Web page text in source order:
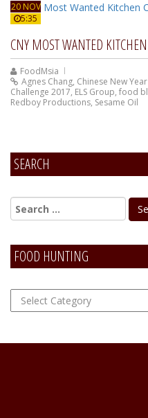
20 NOV
5:35
CNY MOST WANTED
FoodMsia
Agnes Chang, Chinese New
Challenge 2017, ELS Group, food
Redboy Productions, Sesame Oil
SEARCH
FOOD HUNTING
FOOD
Hunting